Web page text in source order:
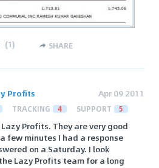
(1) SHARE
Profits Apr 09 2011
TRACKING 4 SUPPORT 5
Profits. They are very good
few minutes I had a response
on a Saturday. I look
Lazy Profits team for a long